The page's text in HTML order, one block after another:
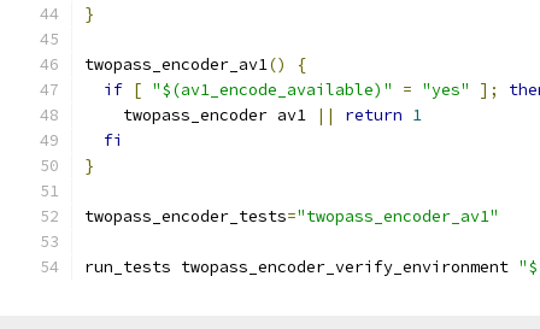
}
twopass_encoder_av1()
{
if [ "$(av1_encode_available)" = "yes" ];
    twopass_encoder av1
|| return 1
fi
}
twopass_encoder_tests="twopass_encoder_av1"
run_tests twopass_encoder_verify_environment